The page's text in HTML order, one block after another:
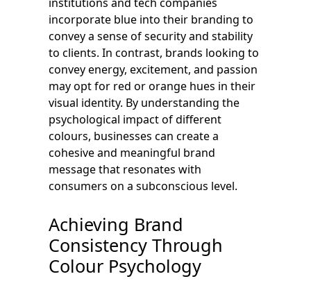
incorporate blue into their branding to
convey a sense of security and stability
to clients. In contrast, brands looking to
convey energy, excitement, and passion
may opt for red or orange hues in their
visual identity. By understanding the
psychological impact of different
colours, businesses can create a
cohesive and meaningful brand
message that resonates with
consumers on a subconscious level.
Achieving Brand
Consistency Through
Colour Psychology